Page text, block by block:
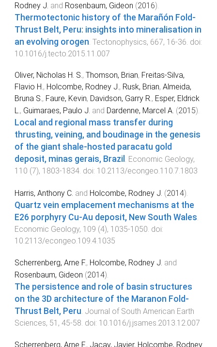
Rodney J. and Rosenbaum, Gideon (2016).
Thermotectonic history of the Marañón Fold-
Thrust Belt, Peru: insights into mineralisation in
an evolving orogen Tectonophysics, 667, 16-36 . doi:
10.1016/j.tecto.2015.11.007
Oliver, Nicholas H. S., Thomson, Brian, Freitas-Silva,
Flavio H., Holcombe, Rodney J., Rusk, Brian, Almeida,
Bruna S., Faure, Kevin, Davidson, Garry R., Esper, Eldrick
L., Guimaraes, Paulo J. and Dardenne, Marcel A. (2015).
Local and regional mass transfer during
thrusting, veining, and boudinage in the genesis
of the giant shale-hosted paracatu gold
deposit, minas gerais, Brazil . Economic Geology,
110 (7), 1803-1834. doi: 10.2113/econgeo.110.7.1803
Harris, Anthony C. and Holcombe, Rodney J. (2014).
Quartz vein emplacement mechanisms at the
E26 porphyry Cu-Au deposit, New South Wales.
Economic Geology, 109 (4), 1035-1050. doi:
10.2113/econgeo.109.4.1035
Scherrenberg, Arne F., Holcombe, Rodney J. and
Rosenbaum, Gideon (2014).
The persistence and role of basin structures
on the 3D architecture of the Maranon Fold-
Thrust Belt, Peru. Journal of South American Earth
Sciences, 51 , 45-58. doi: 10.1016/j.jsames.2013.12.007
Scherrenberg, Arne F., Jacay, Javier, Holcombe, Rodney